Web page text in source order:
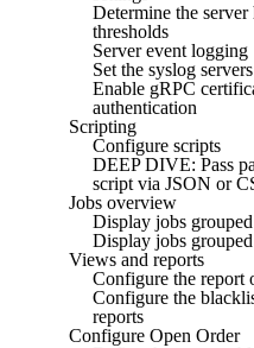
Determine the server
thresholds
Server event logging
Set the syslog servers
Enable gRPC
authentication
Scripting
Configure scripts
DEEP DIVE: Pass
script via JSON or
Jobs overview
Display jobs
Display jobs
Views and reports
Configure the report
Configure the
reports
Configure Open Order